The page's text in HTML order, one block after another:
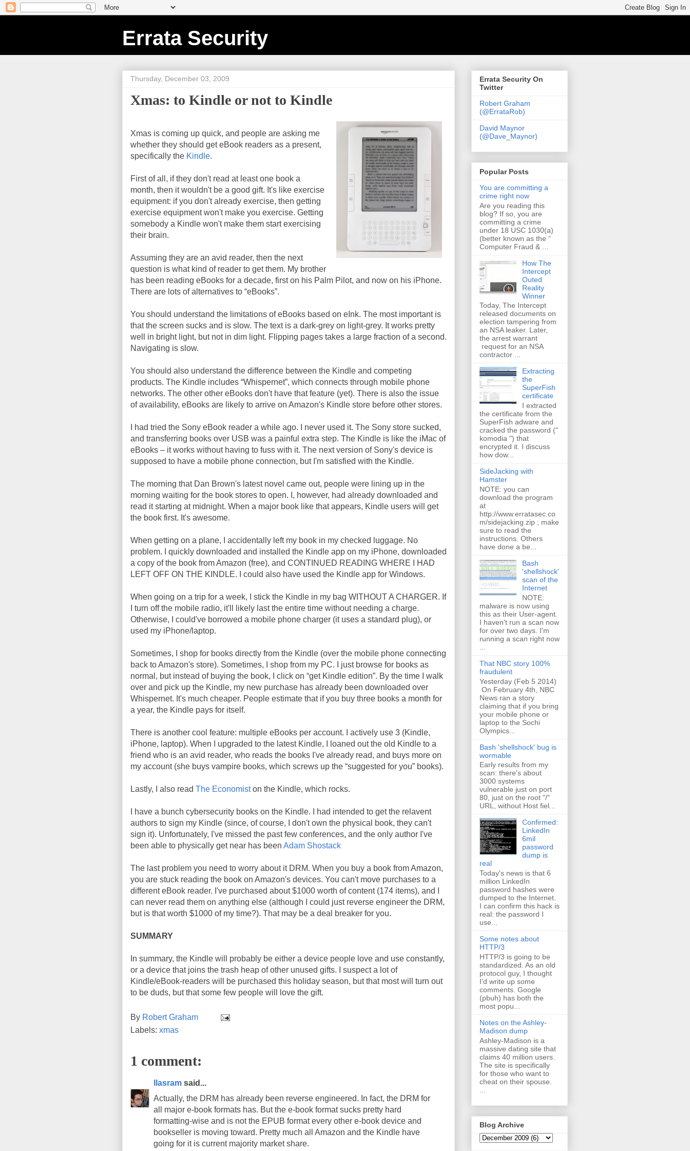
Errata Security
Thursday, December 03, 2009
Xmas: to Kindle or not to Kindle
Xmas is coming up quick, and people are asking me
whether they should get eBook readers as a present,
specifically the Kindle.
First of all, if they don't read at least one book a
month, then it wouldn't be a good gift. It's like exercise
equipment: if you don't already exercise, then getting
exercise equipment won't make you exercise. Getting
somebody a Kindle won't make them start exercising
their brain.
Assuming they are an avid reader, then the next
question is what kind of reader to get them. My brother
has been reading eBooks for a decade, first on his Palm Pilot, and now on his iPhone.
There are lots of alternatives to “eBooks”.
You should understand the limitations of eBooks based on eInk. The most important is
that the screen sucks and is slow. The text is a dark-grey on light-grey. It works pretty
well in bright light, but not in dim light. Flipping pages takes a large fraction of a second.
Navigating is slow.
You should also understand the difference between the Kindle and competing
products. The Kindle includes “Whispernet”, which connects through mobile phone
networks. The other other eBooks don't have that feature (yet). There is also the issue
of availability, eBooks are likely to arrive on Amazon's Kindle store before other stores.
I had tried the Sony eBook reader a while ago. I never used it. The Sony store sucked,
and transferring books over USB was a painful extra step. The Kindle is like the iMac of
eBooks – it works without having to fuss with it. The next version of Sony's device is
supposed to have a mobile phone connection, but I'm satisfied with the Kindle.
The morning that Dan Brown's latest novel came out, people were lining up in the
morning waiting for the book stores to open. I, however, had already downloaded and
read it starting at midnight. When a major book like that appears, Kindle users will get
the book first. It's awesome.
When getting on a plane, I accidentally left my book in my checked luggage. No
problem. I quickly downloaded and installed the Kindle app on my iPhone, downloaded
a copy of the book from Amazon (free), and CONTINUED READING WHERE I HAD
LEFT OFF ON THE KINDLE. I could also have used the Kindle app for Windows.
When going on a trip for a week, I stick the Kindle in my bag WITHOUT A CHARGER. If
I turn off the mobile radio, it'll likely last the entire time without needing a charge.
Otherwise, I could've borrowed a mobile phone charger (it uses a standard plug), or
used my iPhone/laptop.
Sometimes, I shop for books directly from the Kindle (over the mobile phone connecting
back to Amazon's store). Sometimes, I shop from my PC. I just browse for books as
normal, but instead of buying the book, I click on “get Kindle edition”. By the time I walk
over and pick up the Kindle, my new purchase has already been downloaded over
Whispernet. It's much cheaper. People estimate that if you buy three books a month for
a year, the Kindle pays for itself.
There is another cool feature: multiple eBooks per account. I actively use 3 (Kindle,
iPhone, laptop). When I upgraded to the latest Kindle, I loaned out the old Kindle to a
friend who is an avid reader, who reads the books I've already read, and buys more on
my account (she buys vampire books, which screws up the “suggested for you” books).
Lastly, I also read The Economiston the Kindle, which rocks.
I have a bunch cybersecurity books on the Kindle. I had intended to get the relavent
authors to sign my Kindle (since, of course, I don't own the physical book, they can't
sign it). Unfortunately, I've missed the past few conferences, and the only author I've
been able to physically get near has been Adam Shostack
The last problem you need to worry about it DRM. When you buy a book from Amazon,
you are stuck reading the book on Amazon's devices. You can't move purchases to a
different eBook reader. I've purchased about $1000 worth of content (174 items), and I
can never read them on anything else (although I could just reverse engineer the DRM,
but is that worth $1000 of my time?). That may be a deal breaker for you.
SUMMARY
In summary, the Kindle will probably be either a device people love and use constantly,
or a device that joins the trash heap of other unused gifts. I suspect a lot of
Kindle/eBook-readers will be purchased this holiday season, but that most will turn out
to be duds, but that some few people will love the gift.
By Robert Graham
Labels: xmas
1 comment:
llasram said...
Actually, the DRM has already been reverse engineered. In fact, the DRM for
all major e-book formats has. But the e-book format sucks pretty hard
formatting-wise and is not the EPUB format every other e-book device and
bookseller is moving toward. Pretty much all Amazon and the Kindle have
going for it is current majority market share.
Errata Security On
Twitter
Robert Graham
(@ErrataRob)
David Maynor
(@Dave_Maynor)
Popular Posts
You are committing a
crime right now
Are you reading this
blog? If so, you are
committing a crime
under 18 USC 1030(a)
(better known as the “
Computer Fraud & ...
How The
Intercept
Outed
Reality
Winner
Today, The Intercept
released documents on
election tampering from
an NSA leaker. Later,
the arrest warrant
request for an NSA
contractor ...
Extracting
the
SuperFish
certificate
I extracted
the certificate from the
SuperFish adware and
cracked the password ("
komodia ") that
encrypted it. I discuss
how dow...
SideJacking with
Hamster
NOTE: you can
download the program
at
http://www.erratasec.co
m/sidejacking.zip ; make
sure to read the
instructions. Others
have done a be...
Bash
'shellshock'
scan of the
Internet
NOTE:
malware is now using
this as their User-agent.
I haven't run a scan now
for over two days. I'm
running a scan right now
That NBC story 100%
fraudulent
Yesterday (Feb 5 2014)
On February 4th, NBC
News ran a story
claiming that if you bring
your mobile phone or
laptop to the Sochi
Olympics...
Bash 'shellshock' bug is
wormable
Early results from my
scan: there's about
3000 systems
vulnerable just on port
80, just on the root "/"
URL, without Host fiel...
Confirmed:
LinkedIn
6mil
password
dump is
real
Today's news is that 6
million LinkedIn
password hashes were
dumped to the Internet.
I can confirm this hack is
real: the password I
use...
Some notes about
HTTP/3
HTTP/3 is going to be
standardized. As an old
protocol guy, I thought
I'd write up some
comments. Google
(pbuh) has both the
most popu...
Notes on the Ashley-
Madison dump
Ashley-Madison is a
massive dating site that
claims 40 million users.
The site is specifically
for those who want to
cheat on their spouse.
Blog Archive